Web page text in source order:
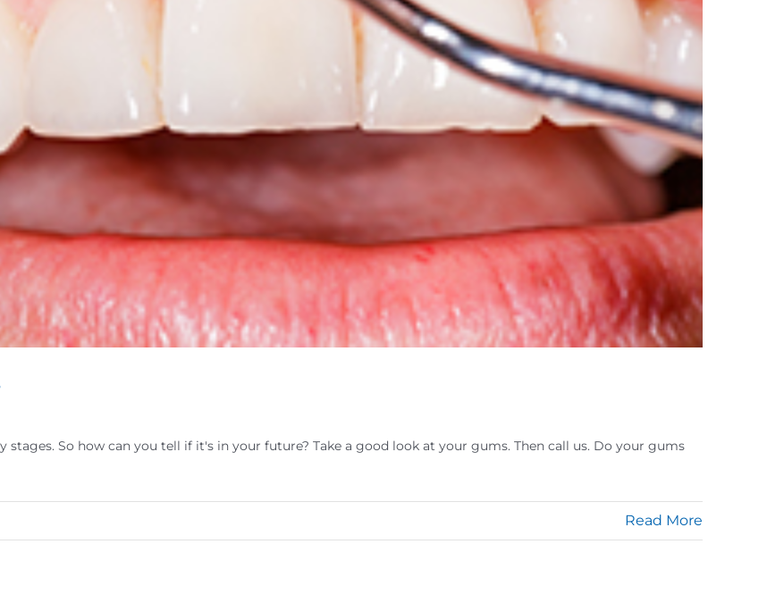
stages. So how can you tell if it's in your future? Take a good look at your gums. Then call us. Do your gums
Read More